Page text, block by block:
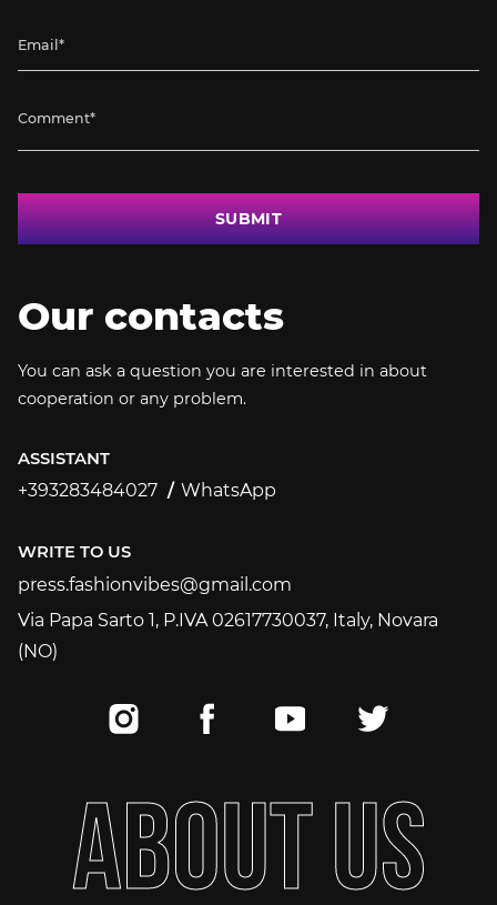
SUBMIT
Our contacts
You can ask a question you are interested in about
cooperation or any problem.
ASSISTANT
+393283484027
WhatsApp
WRITE TO US
press.fashionvibes@gmail.com
press.fashionvibes@gmail.com
Via Papa Sarto 1, P.IVA 02617730037, Italy, Novara
(NO)
ABOUTUS